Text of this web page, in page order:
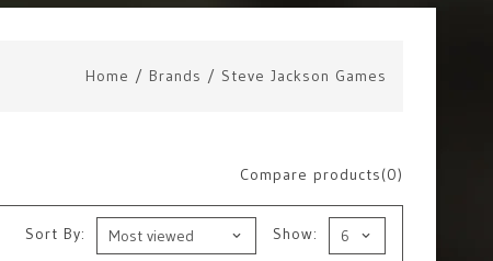
Home / Brands / Steve Jackson Games
Compare products(0)
Show:
Sort By: